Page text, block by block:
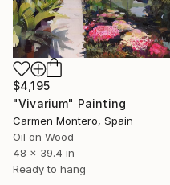
$4,195
"Vivarium" Painting
Carmen Montero, Spain
Oil on Wood
48 x 39.4 in
Ready to hang